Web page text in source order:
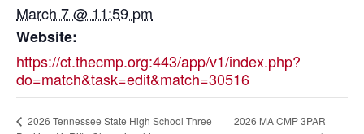
March 7 @ 11:59 pm
Website:
https://ct.thecmp.org:443/app/v1/index.php?
do=match&task=edit&match=30516
2026 Tennessee State High School Three
2026 MA CMP 3PAR